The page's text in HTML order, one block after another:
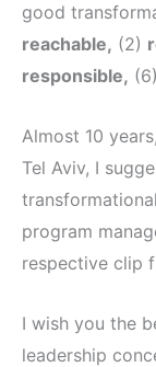
good
reachable, (2)
responsible, (6)
Almost 10
Tel Aviv, I
program
respective clip
I wish you the
leadership